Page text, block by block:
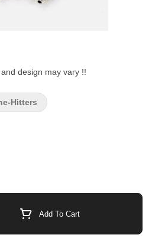
design may vary !!
Add To Cart
Hitters